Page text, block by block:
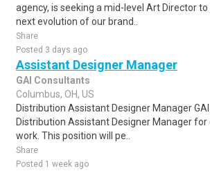
agency, is seeking a mid-level Art Director
next evolution of our brand..
Share
Posted 3 days ago
Assistant Designer Manager
GAI Consultants
Columbus, OH, US
Distribution Assistant Designer Manager
Distribution Assistant Designer Manager
work. This position will pe..
Share
Posted 1 week ago